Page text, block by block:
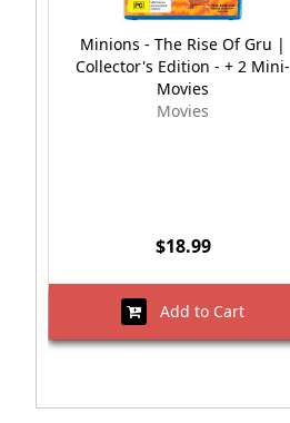
Minions - The Rise Of Gru |
Collector's Edition - + 2 Mini-
Movies
Movies
$18.99
Add to Cart